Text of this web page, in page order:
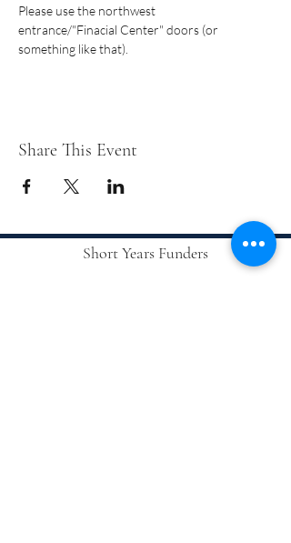
Please use the northwest
entrance/"Finacial Center" doors (or
something like that).
Share This Event
Short Years Funders